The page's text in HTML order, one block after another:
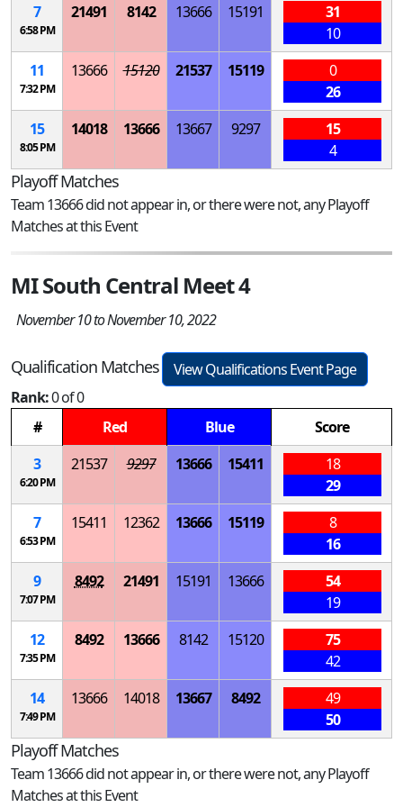
7
6:58 PM
21491 8142 13666 15191
31
10
11
7:32 PM
13666 15120 21537 15119
0
26
15
8:05 PM
14018 13666 13667 9297
15
4
Playoff Matches
Team 13666 did not appear in, or there were not, any Playoff
Matches at this Event
MI South Central Meet 4
November 10 to November 10, 2022
Qualification Matches
View Qualifications Event Page
Rank:0 of 0
#
Red Blue
Score
3
6:20 PM
21537 9297 13666 15411
18
29
7
6:53 PM
15411 12362 13666 15119
8
16
9
7:07 PM
8492 21491 15191 13666
54
19
12
7:35 PM
8492 13666 8142 15120
75
42
14
7:49 PM
13666 14018 13667 8492
49
50
Playoff Matches
Team 13666 did not appear in, or there were not, any Playoff
Matches at this Event